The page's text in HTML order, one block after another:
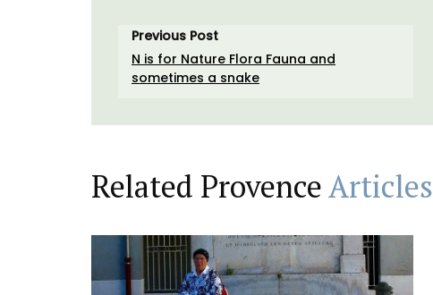
Previous Post
N is for Nature Flora Fauna and
sometimes a snake
Related ProvenceArticles
Book and Gift Set by Sharon
Santoni